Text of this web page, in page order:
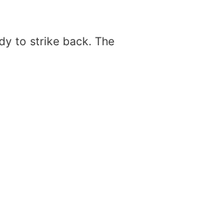
to strike back. The